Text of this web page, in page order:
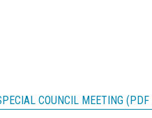
COUNCIL MEETING (PDF